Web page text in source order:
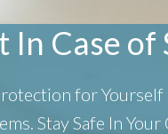
In Case of
for
Stay Safe In